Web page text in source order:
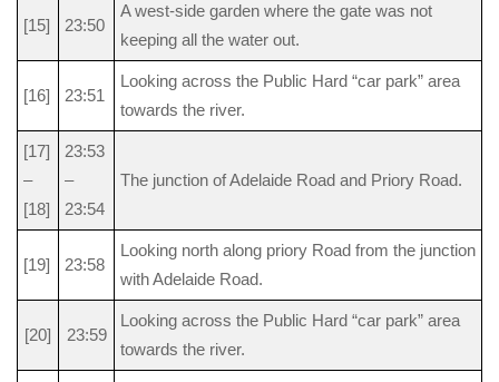
[15] 23:50
A west-side garden where the gate was not
keeping all the water out.
[16] 23:51
Looking across the Public Hard “car park” area
towards the river.
[17]
–
[18]
23:53
–
23:54
The junction of Adelaide Road and Priory Road.
[19] 23:58
Looking north along priory Road from the junction
with Adelaide Road.
[20] 23:59
Looking across the Public Hard “car park” area
towards the river.